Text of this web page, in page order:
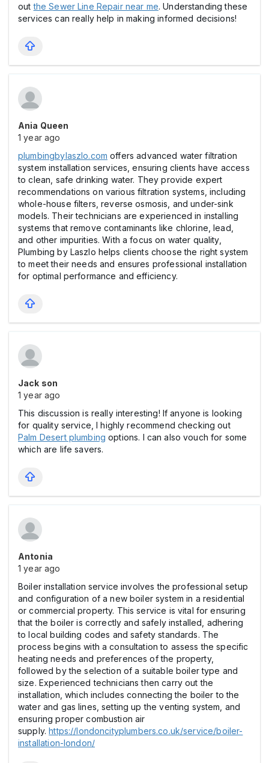
outthe Sewer Line Repair near me. Understanding these
services can really help in making informed decisions!
Ania Queen
1 year ago
plumbingbylaszlo.com offers advanced water filtration
system installation services, ensuring clients have access
to clean, safe drinking water. They provide expert
recommendations on various filtration systems, including
whole-house filters, reverse osmosis, and under-sink
models. Their technicians are experienced in installing
systems that remove contaminants like chlorine, lead,
and other impurities. With a focus on water quality,
Plumbing by Laszlo helps clients choose the right system
to meet their needs and ensures professional installation
for optimal performance and efficiency.
Jack son
1 year ago
This discussion is really interesting! If anyone is looking
for quality service, I highly recommend checking out
Palm Desert plumbing options. I can also vouch for some
which are life savers.
Antonia
1 year ago
Boiler installation service involves the professional setup
and configuration of a new boiler system in a residential
or commercial property. This service is vital for ensuring
that the boiler is correctly and safely installed, adhering
to local building codes and safety standards. The
process begins with a consultation to assess the specific
heating needs and preferences of the property,
followed by the selection of a suitable boiler type and
size. Experienced technicians then carry out the
installation, which includes connecting the boiler to the
water and gas lines, setting up the venting system, and
ensuring proper combustion air
supply.https://londoncityplumbers.co.uk/service/boiler-
installation-london/